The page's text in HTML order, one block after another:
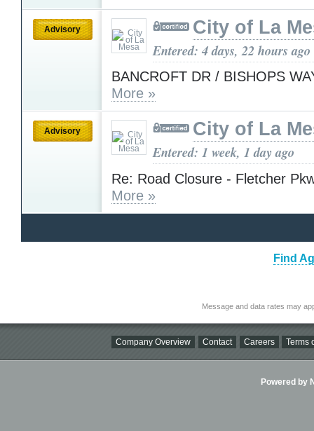
Advisory City of La
Entered: 4 days, 22 hours ago
BANCROFT DR / BISHOPS
More »
Advisory City of La
Entered: 1 week, 1 day ago
Re: Road Closure - Fletcher
More »
Find
Message and data rates may
Company Overview Contact Careers Terms
Powered by